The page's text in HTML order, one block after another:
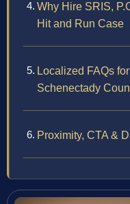
Why Hire SRIS,
Hit and Run Case
Localized FAQs
Schenectady
Proximity, CTA &